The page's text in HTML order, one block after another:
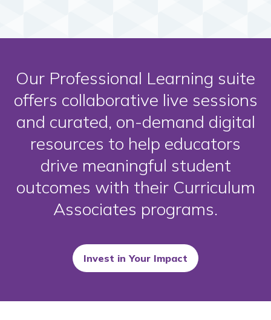
Our Professional Learning suite
offers collaborative live sessions
and curated, on-demand digital
resources to help educators
drive meaningful student
outcomes with their Curriculum
Associates programs.
Invest in Your Impact